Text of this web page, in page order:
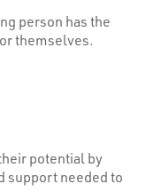
person has the
themselves.
potential by
support needed to